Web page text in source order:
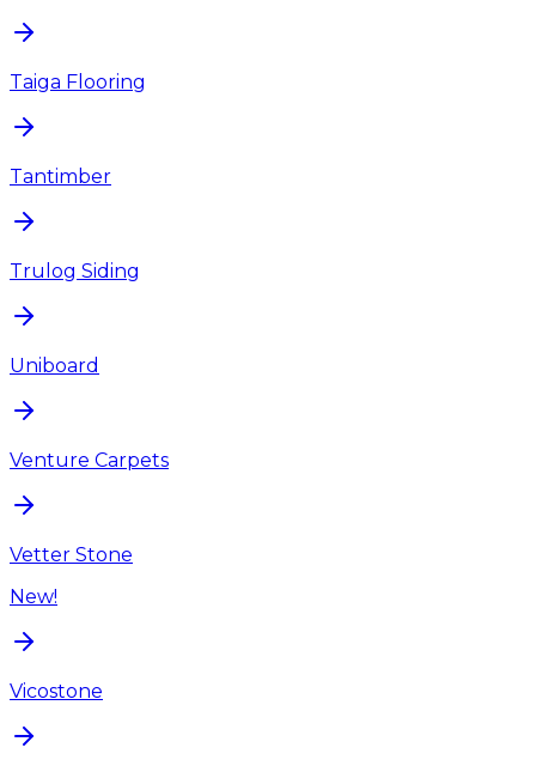
Taiga Flooring
Tantimber
Trulog Siding
Uniboard
Venture Carpets
Vetter Stone
New!
Vicostone